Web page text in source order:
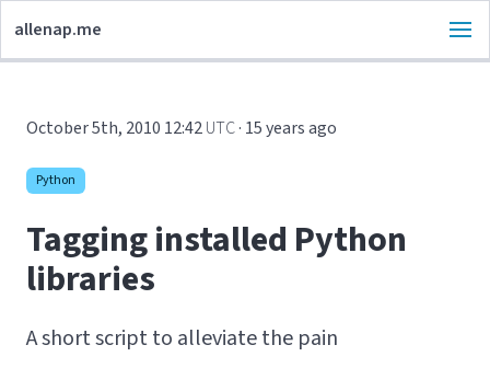
allenap.me
October 5th, 2010 12:42UTC· 15 years ago
Python
Tagging installed Python
libraries
A short script to alleviate the pain